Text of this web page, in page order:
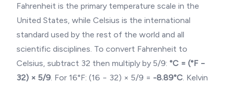
Fahrenheit is the primary temperature scale in the
United States, while Celsius is the international
standard used by the rest of the world and all
scientific disciplines. To convert Fahrenheit to
Celsius, subtract 32 then multiply by 5/9: °C = (°F −
32) × 5/9. For 16°F: (16 − 32) × 5/9 = -8.89°C. Kelvin